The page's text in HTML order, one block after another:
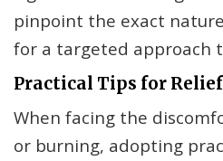
pinpoint the exact
for a targeted approach
Practical Tips for Relief
When facing the
or burning, adopting